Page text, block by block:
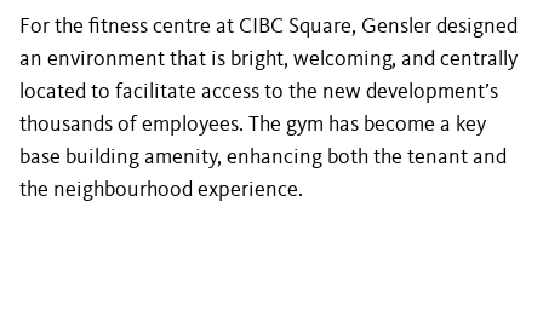
For the fitness centre at CIBC Square, Gensler designed
an environment that is bright, welcoming, and centrally
located to facilitate access to the new development’s
thousands of employees. The gym has become a key
base building amenity, enhancing both the tenant and
the neighbourhood experience.